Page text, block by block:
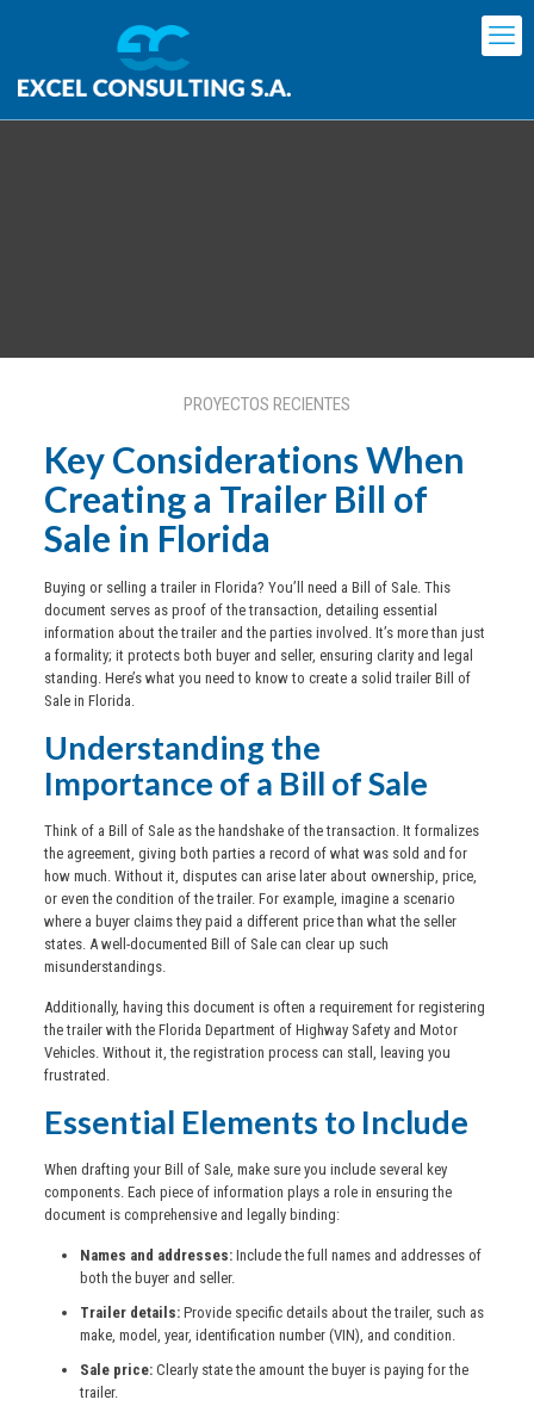
Key Considerations When
Creating a Trailer Bill of
Sale in Florida
Buying or selling a trailer in Florida? You’ll need a Bill of Sale. This
document serves as proof of the transaction, detailing essential
information about the trailer and the parties involved. It’s more than just
a formality; it protects both buyer and seller, ensuring clarity and legal
standing. Here’s what you need to know to create a solid trailer Bill of
Sale in Florida.
Understanding the
Importance of a Bill of Sale
Think of a Bill of Sale as the handshake of the transaction. It formalizes
the agreement, giving both parties a record of what was sold and for
how much. Without it, disputes can arise later about ownership, price,
or even the condition of the trailer. For example, imagine a scenario
where a buyer claims they paid a different price than what the seller
states. A well-documented Bill of Sale can clear up such
misunderstandings.
Additionally, having this document is often a requirement for registering
the trailer with the Florida Department of Highway Safety and Motor
Vehicles. Without it, the registration process can stall, leaving you
frustrated.
Essential Elements to Include
When drafting your Bill of Sale, make sure you include several key
components. Each piece of information plays a role in ensuring the
document is comprehensive and legally binding:
Names and addresses:Include the full names and addresses of
both the buyer and seller.
Trailer details:Provide specific details about the trailer, such as
make, model, year, identification number (VIN), and condition.
Sale price:Clearly state the amount the buyer is paying for the
trailer.